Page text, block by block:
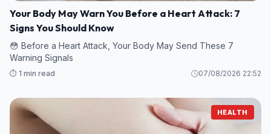
Your Body May Warn You Before a Heart Attack: 7
Signs You Should Know
😳 Before a Heart Attack, Your Body May Send These 7
Warning Signals
⏱️ 1 min read 07/08/2026 22:52
HEALTH